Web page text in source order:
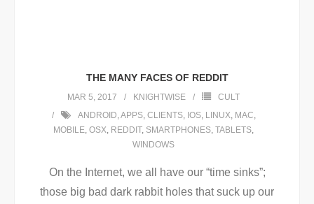
THE MANY FACES OF REDDIT
MAR 5, 2017 KNIGHTWISE
CULT
ANDROID APPS, CLIENTS, IOS, LINUX MAC
MOBILE OSX REDDIT, SMARTPHONES TABLETS
WINDOWS
On the Internet, we all have our “time sinks”;
those big bad dark rabbit holes that suck up our